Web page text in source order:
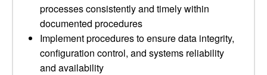
processes consistently and timely within
documented procedures
Implement procedures to ensure data integrity,
configuration control, and systems reliability
and availability